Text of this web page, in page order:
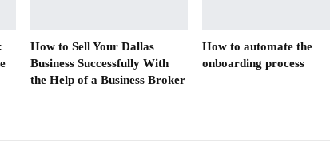
How to Sell Your Dallas
Business Successfully With
the Help of a Business Broker
How to automate the
onboarding process